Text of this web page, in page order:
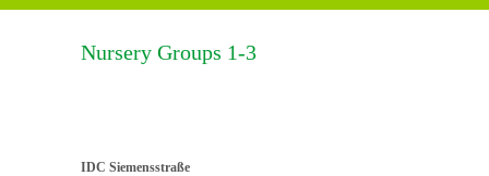
Nursery Groups 1-3
IDC Siemensstraße